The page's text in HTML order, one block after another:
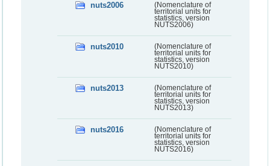
nuts2006
(Nomenclature of
territorial units for
statistics, version
NUTS2006)
nuts2010
(Nomenclature of
territorial units for
statistics, version
NUTS2010)
nuts2013
(Nomenclature of
territorial units for
statistics, version
NUTS2013)
nuts2016
(Nomenclature of
territorial units for
statistics, version
NUTS2016)